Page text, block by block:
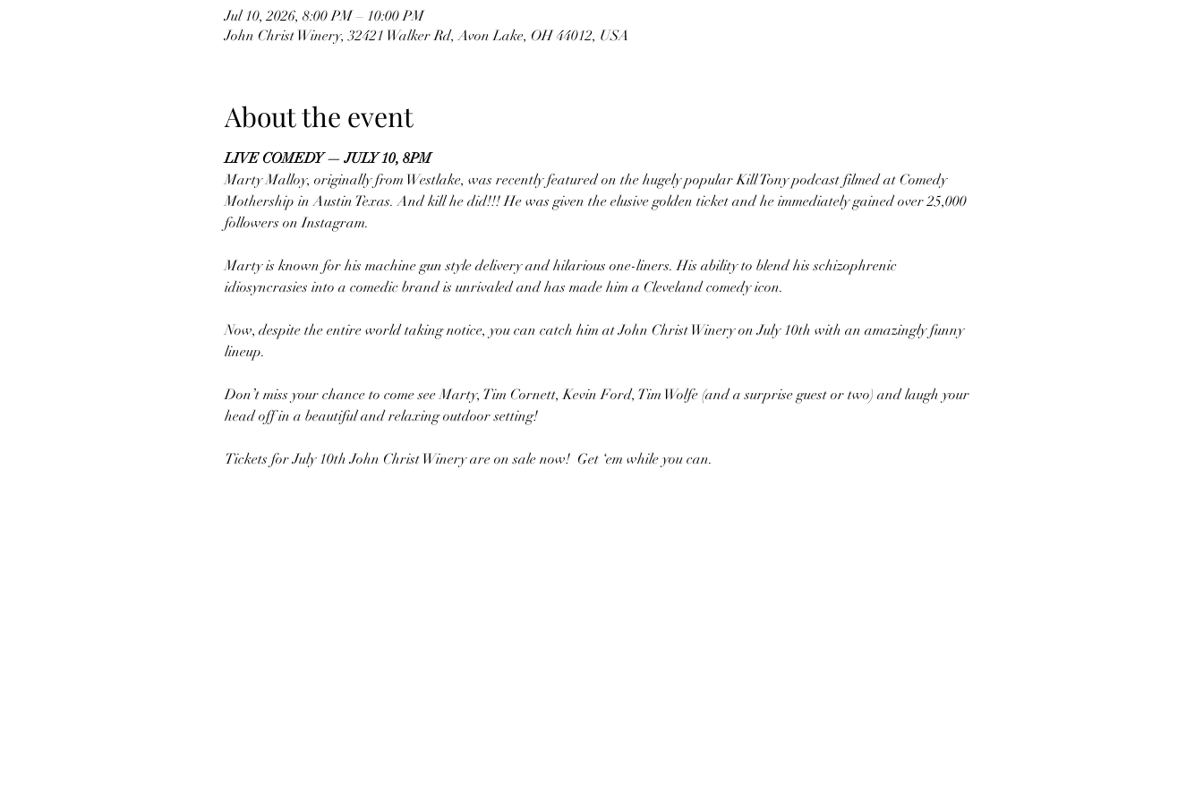
Jul 10, 2026, 8:00 PM – 10:00 PM
John Christ Winery, 32421 Walker Rd, Avon Lake, OH 44012, USA
About the event
LIVE COMEDY — JULY 10, 8PM
Marty Malloy, originally from Westlake, was recently featured on the hugely popular Kill Tony podcast filmed at Comedy
Mothership in Austin Texas. And kill he did!!! He was given the elusive golden ticket and he immediately gained over 25,000
followers on Instagram.
Marty is known for his machine gun style delivery and hilarious one-liners. His ability to blend his schizophrenic
idiosyncrasies into a comedic brand is unrivaled and has made him a Cleveland comedy icon.
Now, despite the entire world taking notice, you can catch him at John Christ Winery on July 10th with an amazingly funny
lineup.
Don’t miss your chance to come see Marty, Tim Cornett, Kevin Ford, Tim Wolfe (and a surprise guest or two) and laugh your
head off in a beautiful and relaxing outdoor setting!
Tickets for July 10th John Christ Winery are on sale now!  Get ‘em while you can.